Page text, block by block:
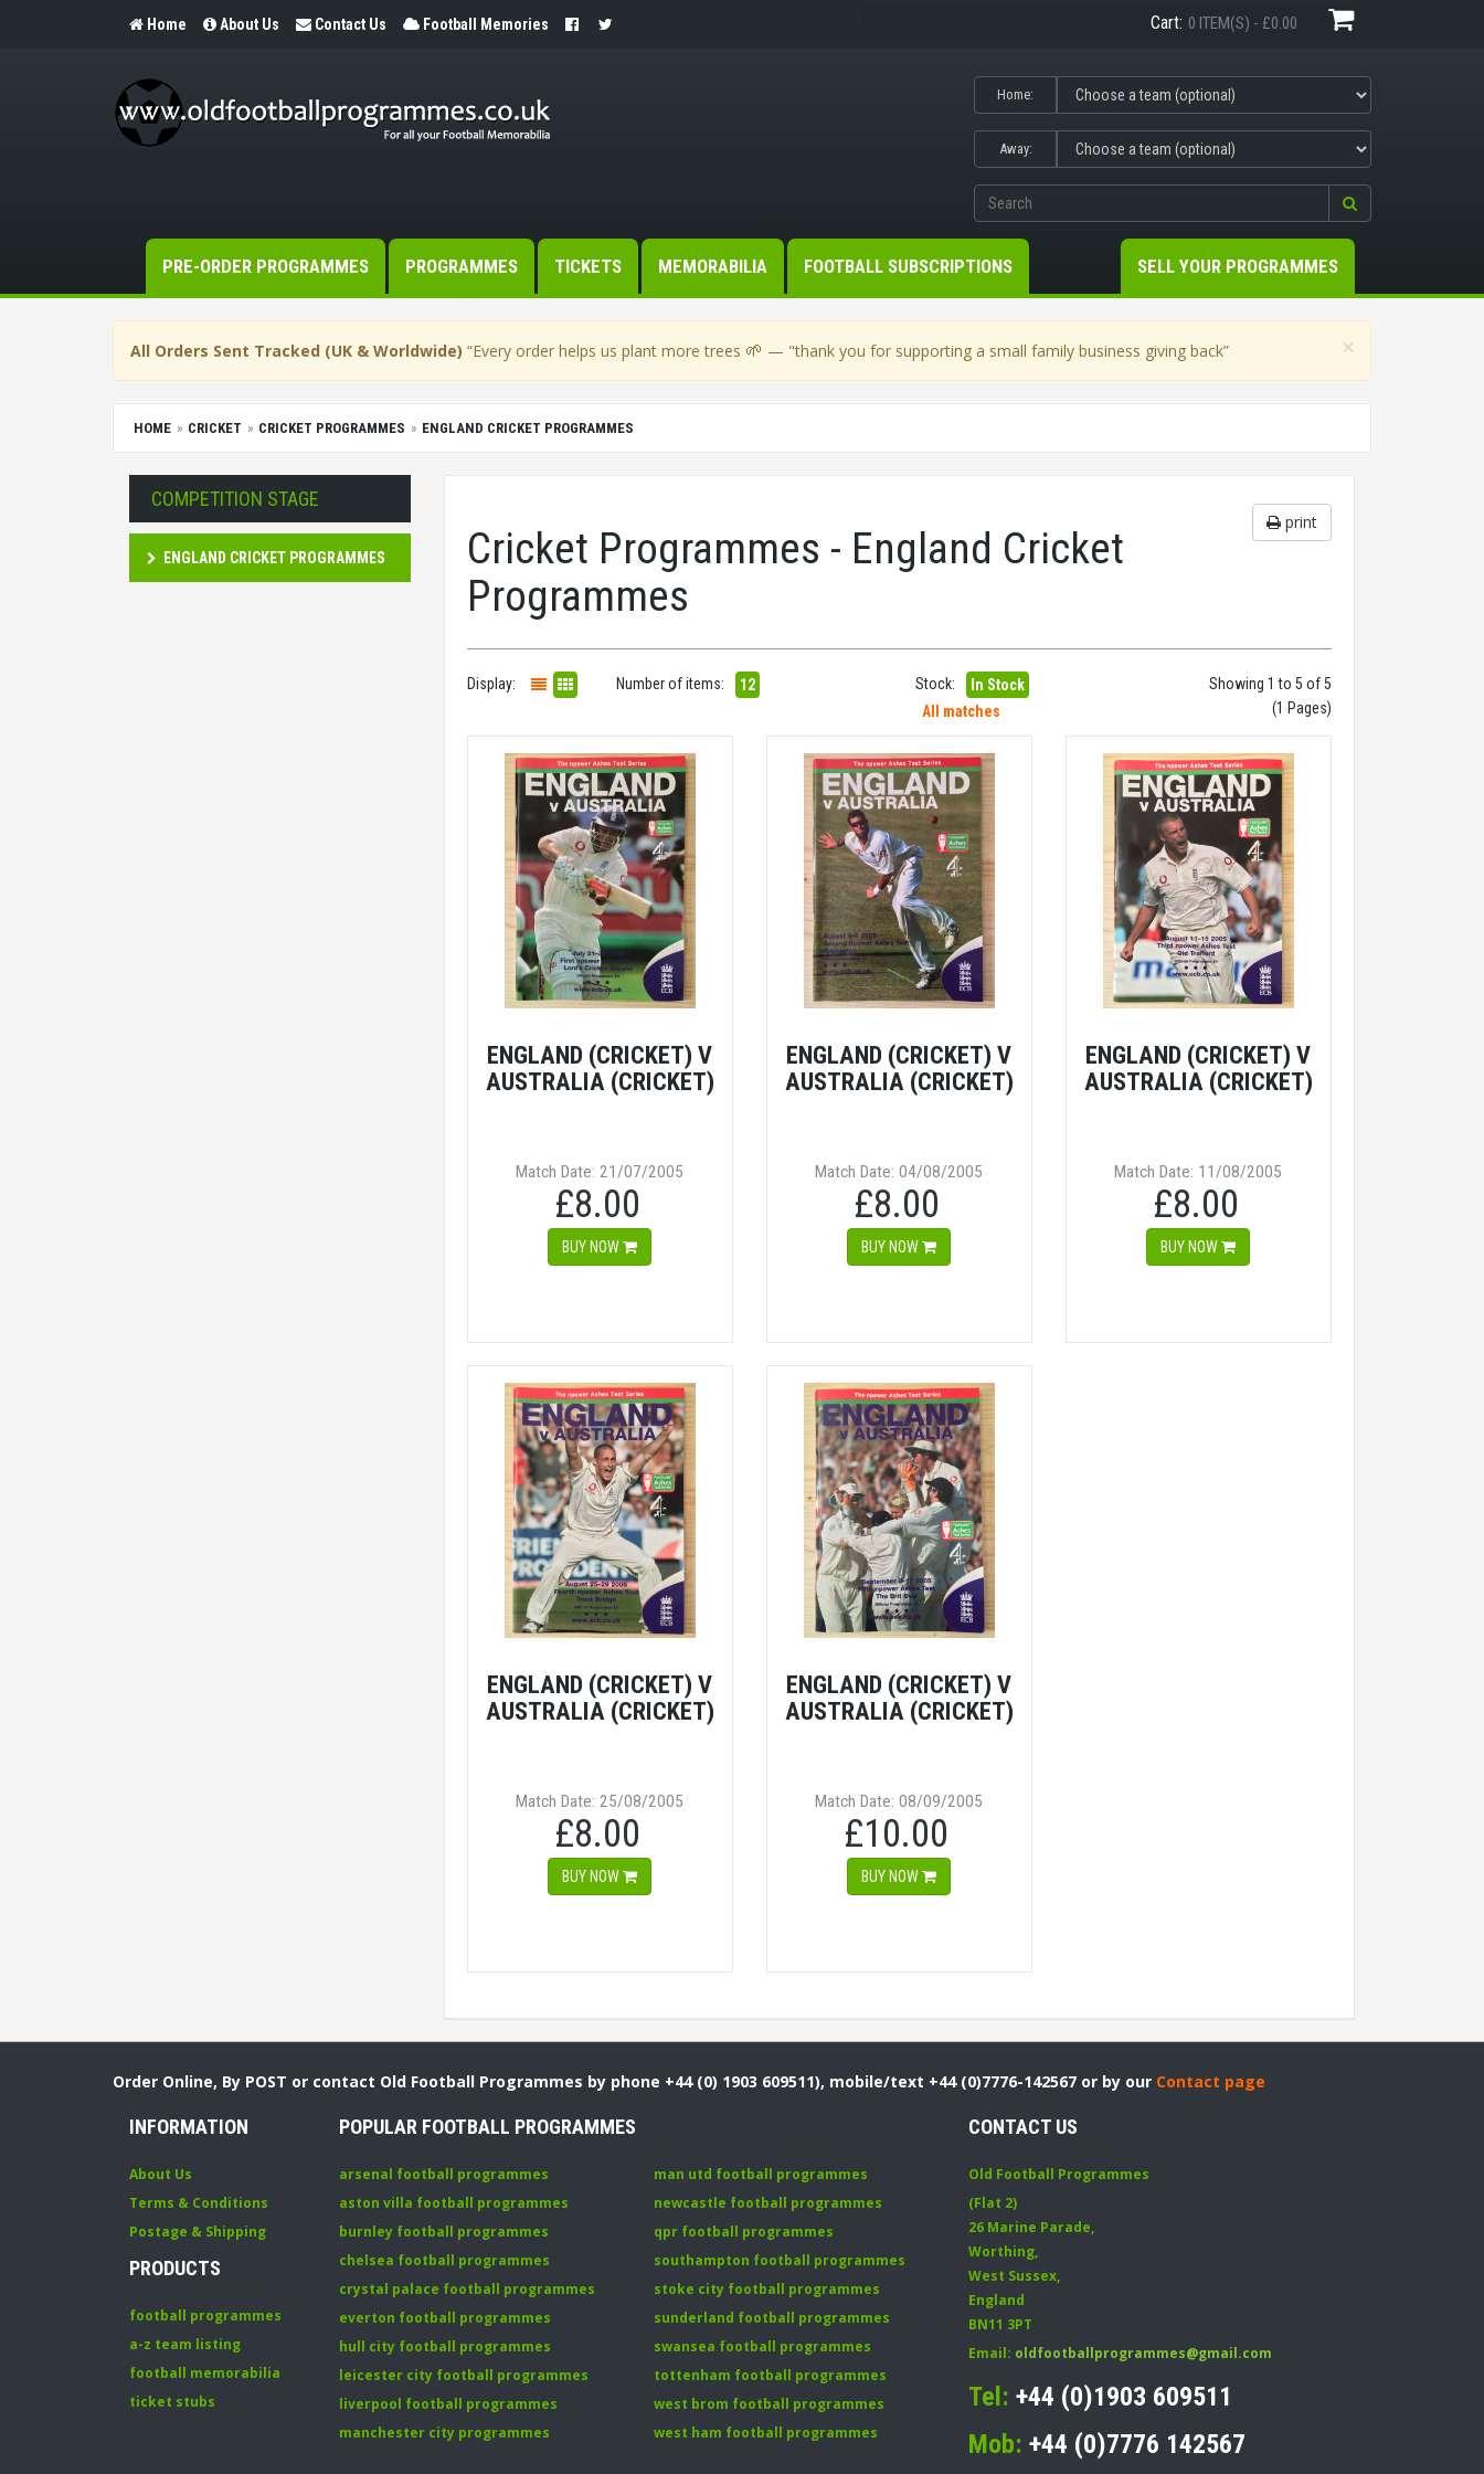
Home About Us Contact Us Football Memories Cart: 0 ITEM(S) - £0.00
Home:
Away:
PRE-ORDER PROGRAMMES PROGRAMMES TICKETS MEMORABILIA FOOTBALL SUBSCRIPTIONS SELL YOUR PROGRAMMES
×
All Orders Sent Tracked (UK & Worldwide) “Every order helps us plant more trees 🌱 — "thank you for supporting a small family business giving back”
HOME CRICKET CRICKET PROGRAMMES ENGLAND CRICKET PROGRAMMES
COMPETITION STAGE
ENGLAND CRICKET PROGRAMMES
print
Cricket Programmes - England Cricket
Programmes
Display: Number of items: 12 Stock:
In Stock
All matches
Showing 1 to 5 of 5
(1 Pages)
ENGLAND (CRICKET) V
AUSTRALIA (CRICKET)
Match Date: 21/07/2005
£8.00
BUY NOW
ENGLAND (CRICKET) V
AUSTRALIA (CRICKET)
Match Date: 04/08/2005
£8.00
BUY NOW
ENGLAND (CRICKET) V
AUSTRALIA (CRICKET)
Match Date: 11/08/2005
£8.00
BUY NOW
ENGLAND (CRICKET) V
AUSTRALIA (CRICKET)
Match Date: 25/08/2005
£8.00
BUY NOW
ENGLAND (CRICKET) V
AUSTRALIA (CRICKET)
Match Date: 08/09/2005
£10.00
BUY NOW
Order Online, By POST or contact Old Football Programmes by phone +44 (0) 1903 609511), mobile/text +44 (0)7776-142567 or by our Contact page
INFORMATION
About Us
Terms & Conditions
Postage & Shipping
PRODUCTS
football programmes
a-z team listing
football memorabilia
ticket stubs
POPULAR FOOTBALL PROGRAMMES
arsenal football programmes
aston villa football programmes
burnley football programmes
chelsea football programmes
crystal palace football programmes
everton football programmes
hull city football programmes
leicester city football programmes
liverpool football programmes
manchester city programmes
man utd football programmes
newcastle football programmes
qpr football programmes
southampton football programmes
stoke city football programmes
sunderland football programmes
swansea football programmes
tottenham football programmes
west brom football programmes
west ham football programmes
CONTACT US
Old Football Programmes
(Flat 2)
26 Marine Parade,
Worthing,
West Sussex,
England
BN11 3PT
Email: oldfootballprogrammes@gmail.com
Tel: +44 (0)1903 609511
Mob: +44 (0)7776 142567